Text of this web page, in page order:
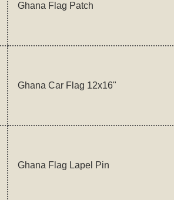
Ghana Flag Patch
Ghana Car Flag 12x16"
Ghana Flag Lapel Pin